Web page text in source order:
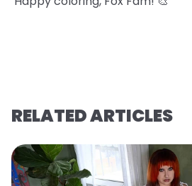
RELATED ARTICLES